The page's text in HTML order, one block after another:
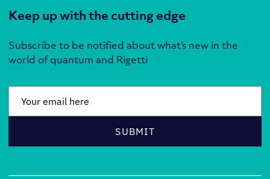
Keep up with the cutting edge
Subscribe to be notified about what’s new in the
world of quantum and Rigetti
SUBMIT